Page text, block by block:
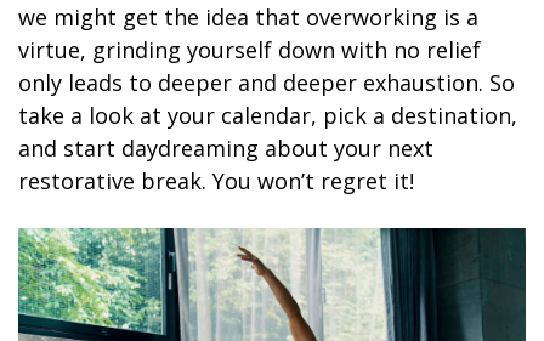
we might get the idea that overworking is a
virtue, grinding yourself down with no relief
only leads to deeper and deeper exhaustion. So
take a look at your calendar, pick a destination,
and start daydreaming about your next
restorative break. You won’t regret it!